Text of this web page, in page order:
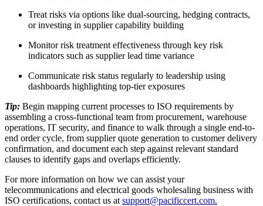
Treat risks via options like dual-sourcing, hedging contracts,
or investing in supplier capability building
Monitor risk treatment effectiveness through key risk
indicators such as supplier lead time variance
Communicate risk status regularly to leadership using
dashboards highlighting top-tier exposures
Tip: Begin mapping current processes to ISO requirements by
assembling a cross-functional team from procurement, warehouse
operations, IT security, and finance to walk through a single end-to-
end order cycle, from supplier quote generation to customer delivery
confirmation, and document each step against relevant standard
clauses to identify gaps and overlaps efficiently.
For more information on how we can assist your
telecommunications and electrical goods wholesaling business with
ISO certifications, contact us at support@pacificcert.com.